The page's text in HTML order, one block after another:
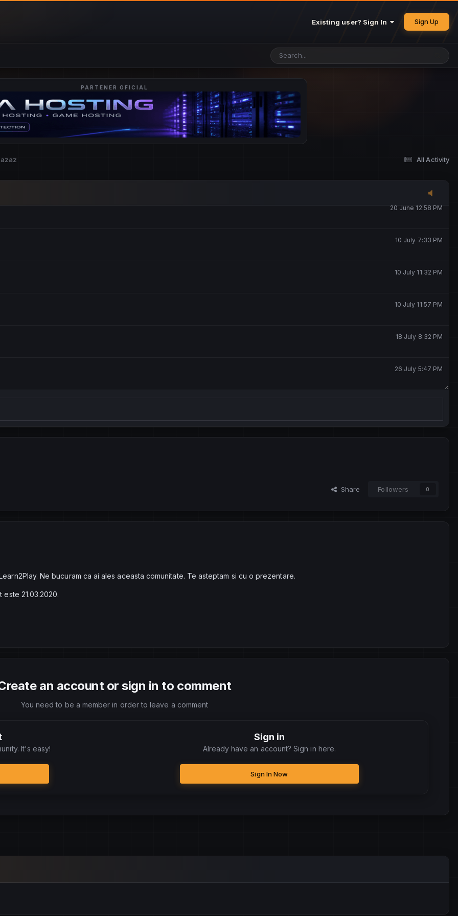
Existing user? Sign In Sign Up
PARTENER OFICIAL
All Activity
25 May 4:49 PM
26 May 4:47 PM
20 June 12:58 PM
10 July 7:33 PM
10 July 11:32 PM
10 July 11:57 PM
18 July 8:32 PM
26 July 5:47 PM
Share Followers 0
Ne bucuram ca ai ales aceasta comunitate. Te asteptam si cu o prezentare.
21.03.2020.
an account or sign in to comment
You need to be a member in order to leave a comment
It's easy!
Sign in
Already have an account? Sign in here.
Sign In Now